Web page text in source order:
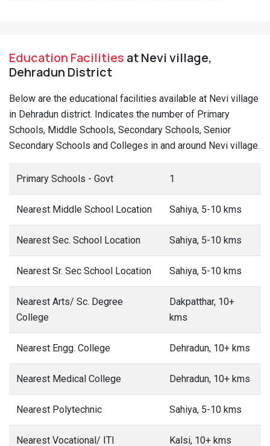
Education Facilities at Nevi village,
Dehradun District
Below are the educational facilities available at Nevi village
in Dehradun district. Indicates the number of Primary
Schools, Middle Schools, Secondary Schools, Senior
Secondary Schools and Colleges in and around Nevi village.
Primary Schools - Govt 1
Nearest Middle School Location Sahiya, 5-10 kms
Nearest Sec. School Location Sahiya, 5-10 kms
Nearest Sr. Sec School Location Sahiya, 5-10 kms
Nearest Arts/ Sc. Degree
College
Dakpatthar, 10+
kms
Nearest Engg. College Dehradun, 10+ kms
Nearest Medical College Dehradun, 10+ kms
Nearest Polytechnic Sahiya, 5-10 kms
Nearest Vocational/ ITI Kalsi, 10+ kms